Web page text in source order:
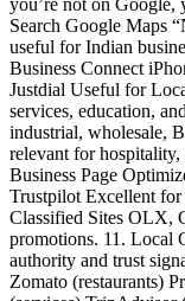
you’re not on Google,
Search Google Maps
useful for Indian
Business Connect
Justdial Useful for
services, education,
industrial, wholesale,
relevant for hospitality,
Business Page
Trustpilot Excellent
Classified Sites OLX,
promotions. 11. Local
authority and trust
Zomato (restaurants)